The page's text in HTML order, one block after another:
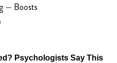
Psychologists Say This